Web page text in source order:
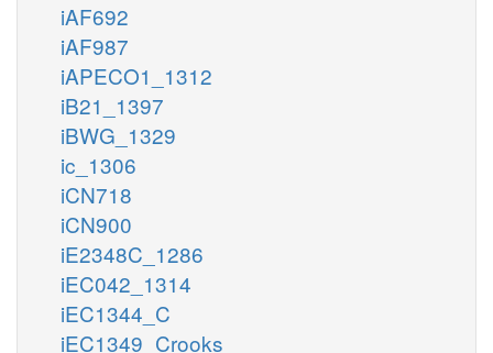
iAF692
iAF987
iAPECO1_1312
iB21_1397
iBWG_1329
ic_1306
iCN718
iCN900
iE2348C_1286
iEC042_1314
iEC1344_C
iEC1349_Crooks